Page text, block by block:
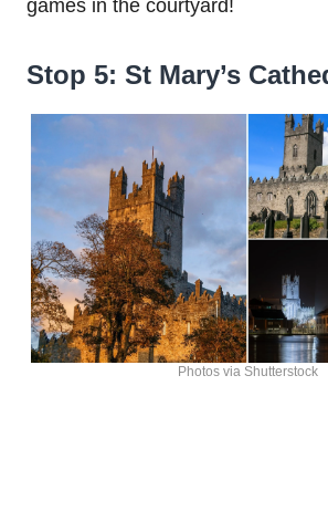
games in the courtyard!
Stop 5: St Mary’s
Photos via Shutterstock